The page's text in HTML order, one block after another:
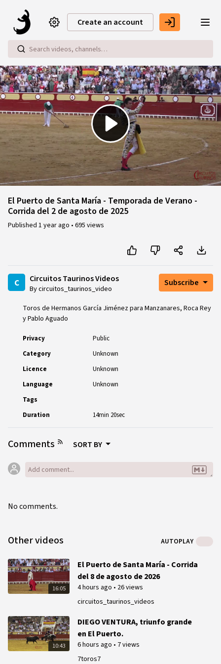
Create an account
Play
Video
El Puerto de Santa María - Temporada de Verano -
Corrida del 2 de agosto de 2025
Published 1 year ago • 695 views
c Circuitos Taurinos Videos
By circuitos_taurinos_video
Subscribe
Toros de Hermanos García Jiménez para Manzanares, Roca Rey
y Pablo Aguado
Privacy
Public
Category
Unknown
Licence
Unknown
Language
Unknown
Tags
Duration
14min 20sec
Comments SORT BY
No comments.
Other videos AUTOPLAY
16:05
circuitos_taurinos_videos
El Puerto de Santa María - Corrida
del 8 de agosto de 2026
4 hours ago • 26 views
10:43
7toros7
DIEGO VENTURA, triunfo grande
en El Puerto.
6 hours ago • 7 views